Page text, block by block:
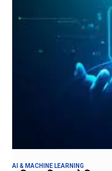
AI & MACHINE LEARNING